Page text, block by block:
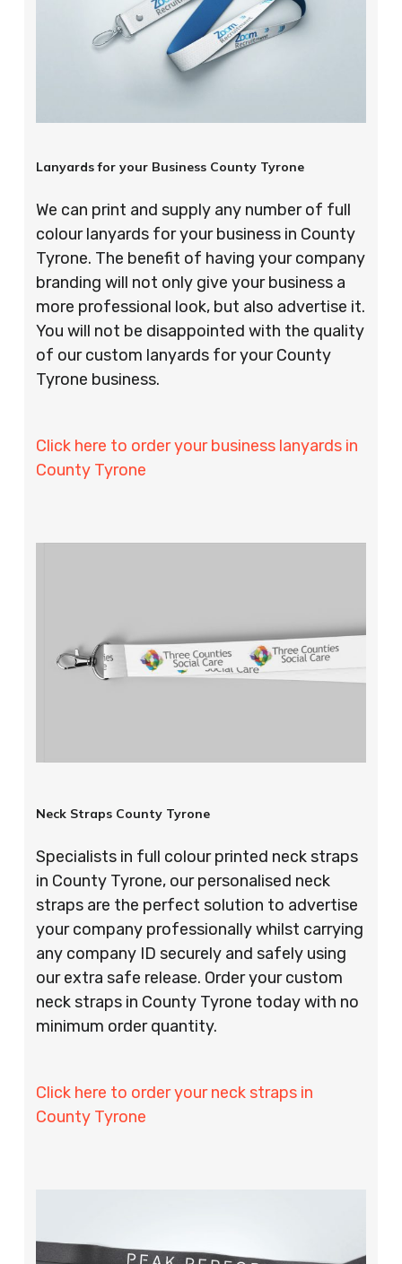
Lanyards for your Business County Tyrone
We can print and supply any number of full
colour lanyards for your business in County
Tyrone. The benefit of having your company
branding will not only give your business a
more professional look, but also advertise it.
You will not be disappointed with the quality
of our custom lanyards for your County
Tyrone business.
Click here to order your business lanyards in
County Tyrone
Neck Straps County Tyrone
Specialists in full colour printed neck straps
in County Tyrone, our personalised neck
straps are the perfect solution to advertise
your company professionally whilst carrying
any company ID securely and safely using
our extra safe release. Order your custom
neck straps in County Tyrone today with no
minimum order quantity.
Click here to order your neck straps in
County Tyrone